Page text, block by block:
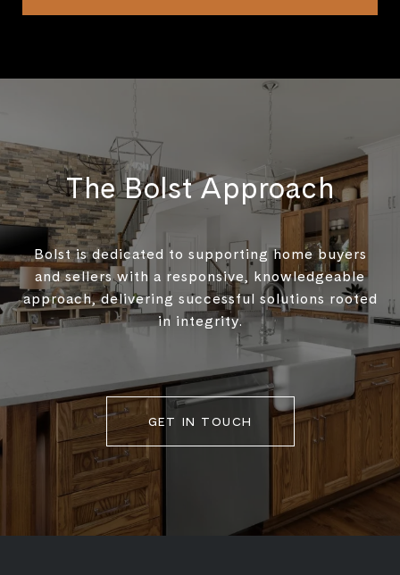
The Bolst Approach
Bolst is dedicated to supporting home buyers
and sellers with a responsive, knowledgeable
approach, delivering successful solutions rooted
in integrity.
GET IN TOUCH